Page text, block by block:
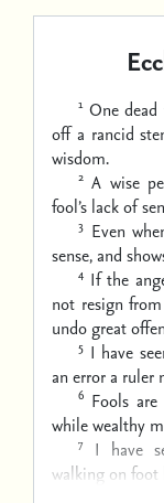
1 One
off a rancid
wisdom.
2 A wise
fool’s lack of
3 Even
sense,and
4 If the
not resign
undo great
5 I have
an error a ruler
6 Fools
while wealthy
7 I have
walking on foot